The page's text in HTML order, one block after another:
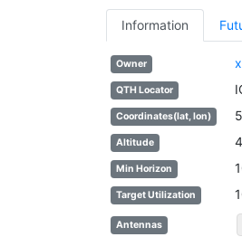
Information
Owner
QTH Locator
Coordinates(lat, lon)
Altitude
Min Horizon
Target Utilization
Antennas